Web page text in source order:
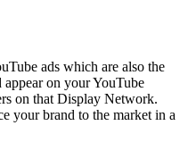
ads which are also the
on your YouTube
on that Display Network.
your brand to the market in a